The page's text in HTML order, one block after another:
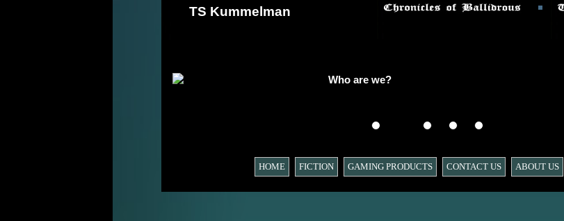
TS Kummelman
Who are we?
HOME FICTION GAMING PRODUCTS CONTACT US ABOUT US